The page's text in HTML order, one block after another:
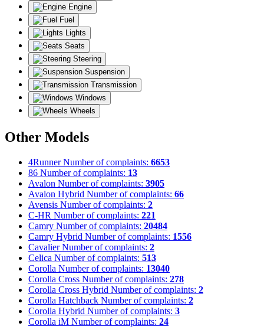
Engine
Fuel
Lights
Seats
Steering
Suspension
Transmission
Windows
Wheels
Other Models
4Runner Number of complaints: 6653
86 Number of complaints: 13
Avalon Number of complaints: 3905
Avalon Hybrid Number of complaints: 66
Avensis Number of complaints: 2
C-HR Number of complaints: 221
Camry Number of complaints: 20484
Camry Hybrid Number of complaints: 1556
Cavalier Number of complaints: 2
Celica Number of complaints: 513
Corolla Number of complaints: 13040
Corolla Cross Number of complaints: 278
Corolla Cross Hybrid Number of complaints: 2
Corolla Hatchback Number of complaints: 2
Corolla Hybrid Number of complaints: 3
Corolla iM Number of complaints: 24